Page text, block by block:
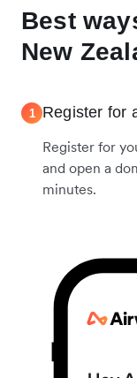
Best
New
1
Register for
Register for
and open a
minutes.